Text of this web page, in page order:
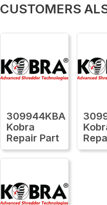
CUSTOMERS
309944KBA
Kobra
Repair Part